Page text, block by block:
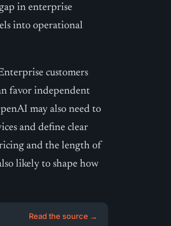
in enterprise
into operational
customers
favor independent
may also need to
and define clear
and the length of
likely to shape how
Read the source →